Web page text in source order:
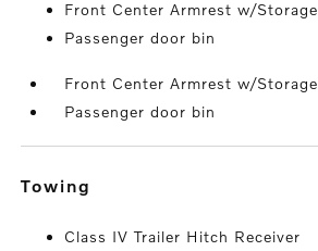
Front Center Armrest w/Storage
Passenger door bin
Front Center Armrest w/Storage
Passenger door bin
towing
Class IV Trailer Hitch Receiver